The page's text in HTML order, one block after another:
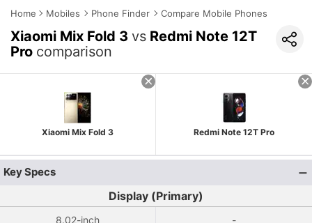
Home Mobiles Phone Finder Compare Mobile Phones
Xiaomi Mix Fold 3 vs Redmi Note 12T
Pro comparison
Xiaomi Mix Fold 3 Redmi Note 12T Pro
Key Specs
Display (Primary)
8.02-inch -